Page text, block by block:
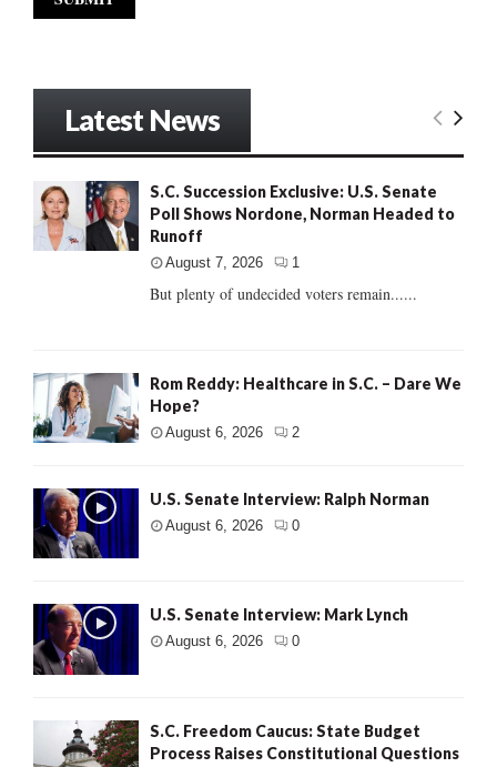
Latest News
S.C. Succession Exclusive: U.S. Senate
Poll Shows Nordone, Norman Headed to
Runoff
August 7, 2026 1
But plenty of undecided voters remain......
Rom Reddy: Healthcare in S.C. – Dare We
Hope?
August 6, 2026 2
U.S. Senate Interview: Ralph Norman
August 6, 2026 0
U.S. Senate Interview: Mark Lynch
August 6, 2026 0
S.C. Freedom Caucus: State Budget
Process Raises Constitutional Questions